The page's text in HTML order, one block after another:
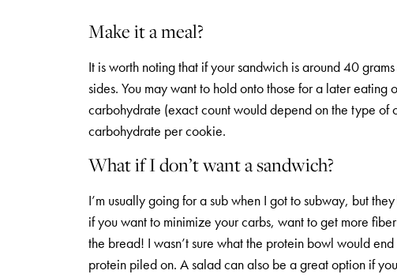
Make it a meal?
It is worth noting that if your sandwich is around 40
sides. You may want to hold onto those for a later
carbohydrate (exact count would depend on the type
carbohydrate per cookie.
What if I don’t want a sandwich?
I’m usually going for a sub when I got to subway, but
if you want to minimize your carbs, want to get more
the bread! I wasn’t sure what the protein bowl would
protein piled on. A salad can also be a great option if